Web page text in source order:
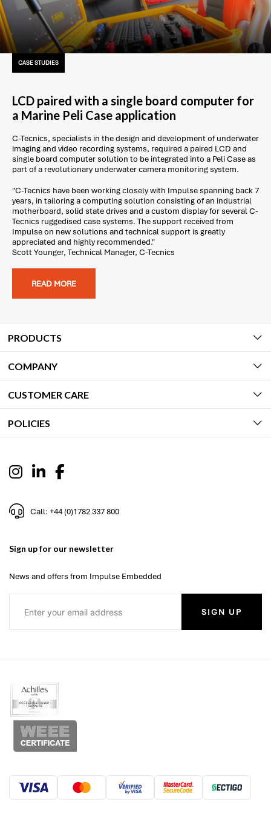
CASE STUDIES
LCD paired with a single board computer for
a Marine Peli Case application
C-Tecnics, specialists in the design and development of underwater
imaging and video recording systems, required a paired LCD and
single board computer solution to be integrated into a Peli Case as
part of a revolutionary underwater camera monitoring system.
"C-Tecnics have been working closely with Impulse spanning back 7
years, in tailoring a computing solution consisting of an industrial
motherboard, solid state drives and a custom display for several C-
Tecnics ruggedised case systems. The support received from
Impulse on new solutions and technical support is greatly
appreciated and highly recommended."
Scott Younger, Technical Manager, C-Tecnics
READ MORE
PRODUCTS
COMPANY
CUSTOMER CARE
POLICIES
Call: +44 (0)1782 337 800
Sign up for our newsletter
News and offers from Impulse Embedded
SIGN UP